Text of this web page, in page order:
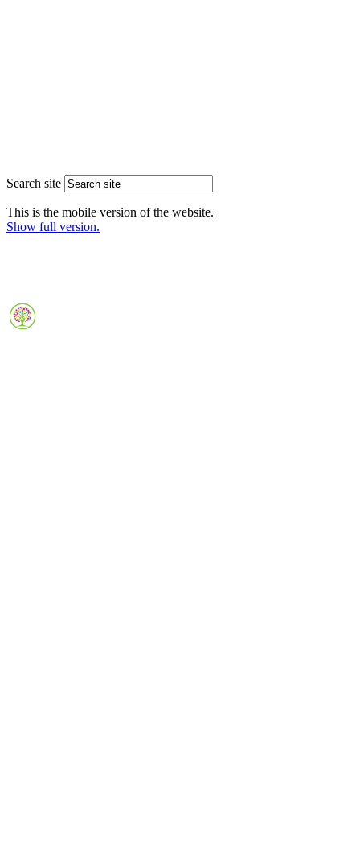
Search site
This is the mobile version of the website.
Show full version.